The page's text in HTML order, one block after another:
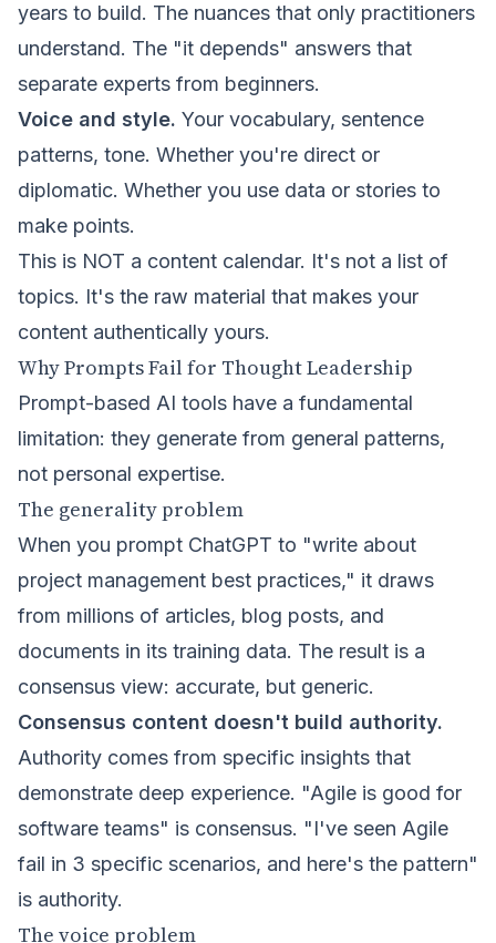
years to build. The nuances that only practitioners
understand. The "it depends" answers that
separate experts from beginners.
Voice and style. Your vocabulary, sentence
patterns, tone. Whether you're direct or
diplomatic. Whether you use data or stories to
make points.
This is NOT a content calendar. It's not a list of
topics. It's the raw material that makes your
content authentically yours.
Why Prompts Fail for Thought Leadership
Prompt-based AI tools have a fundamental
limitation: they generate from general patterns,
not personal expertise.
The generality problem
When you prompt ChatGPT to "write about
project management best practices," it draws
from millions of articles, blog posts, and
documents in its training data. The result is a
consensus view: accurate, but generic.
Consensus content doesn't build authority.
Authority comes from specific insights that
demonstrate deep experience. "Agile is good for
software teams" is consensus. "I've seen Agile
fail in 3 specific scenarios, and here's the pattern"
is authority.
The voice problem